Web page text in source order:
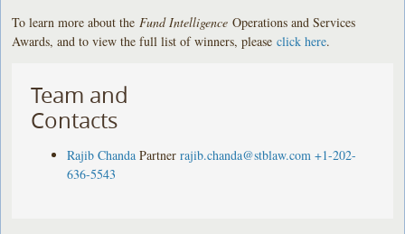
To learn more about the Fund Intelligence Operations and Services
Awards, and to view the full list of winners, pleaseclick here.
Team and
Contacts
Rajib Chanda Partner rajib.chanda@stblaw.com +1-202-
636-5543